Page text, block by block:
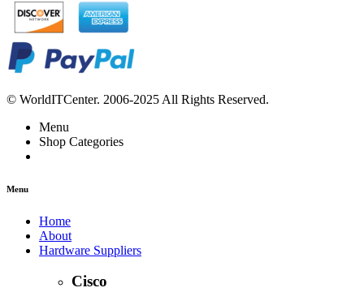
© WorldITCenter. 2006-2025 All Rights Reserved.
Menu
Shop Categories
Menu
Home
About
Hardware Suppliers
Cisco